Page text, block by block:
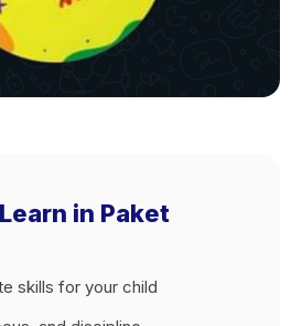
in Paket
skills for your child